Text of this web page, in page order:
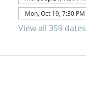
Mon, Oct 19, 7:30 PM
View all 359 dates